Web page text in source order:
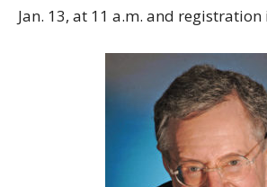
Jan. 13, at 11 a.m. and registration